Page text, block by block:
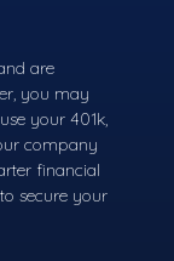
are
you may
your 401k,
company
financial
secure your